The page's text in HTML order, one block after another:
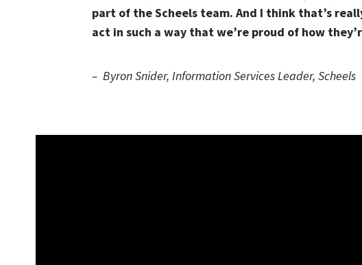
part of the Scheels team. And I think that’s
act in such a way that we’re proud of how
– Byron Snider, Information Services Leader, Scheels